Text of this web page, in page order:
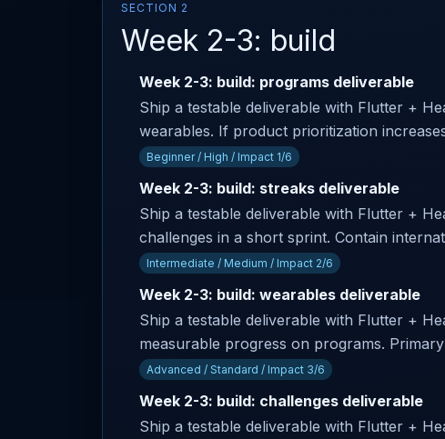
SECTION 2
Week 2-3: build
Week 2-3: build: programs deliverable
Ship a testable deliverable with Flutter +
wearables. If product prioritization
Beginner / High / Impact 1/6
Week 2-3: build: streaks deliverable
Ship a testable deliverable with Flutter +
challenges in a short sprint. Contain
Intermediate / Medium / Impact 2/6
Week 2-3: build: wearables deliverable
Ship a testable deliverable with Flutter +
measurable progress on programs.
Advanced / Standard / Impact 3/6
Week 2-3: build: challenges deliverable
Ship a testable deliverable with Flutter +